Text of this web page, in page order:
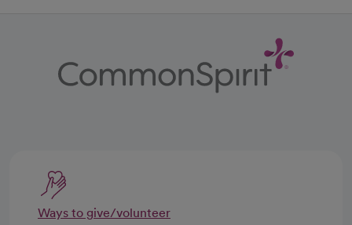
Ways to give/volunteer